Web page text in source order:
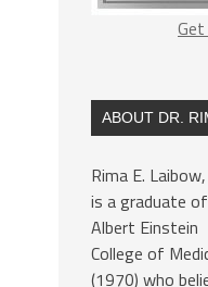
Get
ABOUT DR.
Rima E.
is a graduate of
Albert Einstein
College of
(1970) who